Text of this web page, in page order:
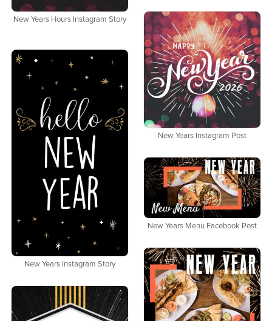
New Years Hours Instagram Story
New Years Instagram Post
New Years Instagram Story
New Years Menu Facebook Post